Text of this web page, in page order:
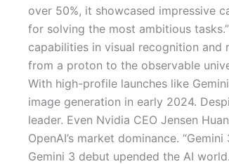
over 50%, it showcased impressive
for solving the most ambitious
capabilities in visual recognition and
from a proton to the observable
With high-profile launches like
image generation in early 2024.
leader. Even Nvidia CEO Jensen
OpenAI’s market dominance.
Gemini 3 debut upended the AI